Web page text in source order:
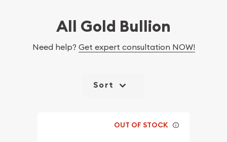
All Gold Bullion
Need help? Get expert consultation NOW!
Sort
OUT OF STOCK